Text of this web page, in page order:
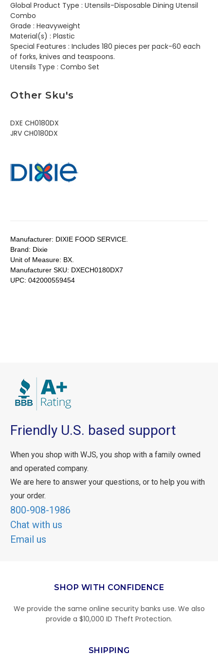
Global Product Type : Utensils-Disposable Dining Utensil
Combo
Grade : Heavyweight
Material(s) : Plastic
Special Features : Includes 180 pieces per pack-60 each
of forks, knives and teaspoons.
Utensils Type : Combo Set
Other Sku's
DXE CH0180DX
JRV CH0180DX
Manufacturer: DIXIE FOOD SERVICE.
Brand: Dixie
Unit of Measure: BX.
Manufacturer SKU: DXECH0180DX7
UPC: 042000559454
Friendly U.S. based support
When you shop with WJS, you shop with a family owned
and operated company.
We are here to answer your questions, or to help you with
your order.
800-908-1986
Chat with us
Email us
SHOP WITH CONFIDENCE
We provide the same online security banks use. We also
provide a $10,000 ID Theft Protection.
SHIPPING